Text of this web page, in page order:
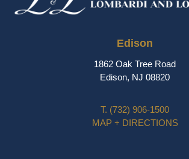
Edison
1862 Oak Tree Road
Edison, NJ 08820
T. (732) 906-1500
MAP + DIRECTIONS